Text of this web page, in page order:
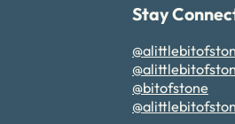
Stay
@bitofstone